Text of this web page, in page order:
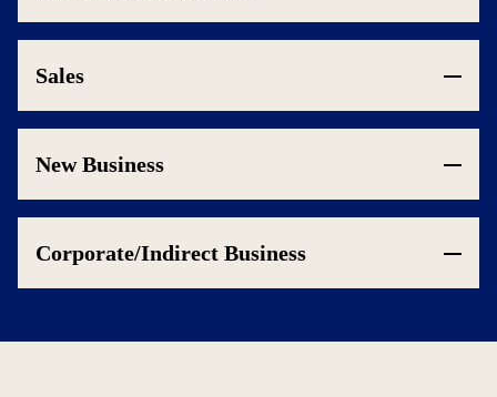
Sales
New Business
Corporate/Indirect Business